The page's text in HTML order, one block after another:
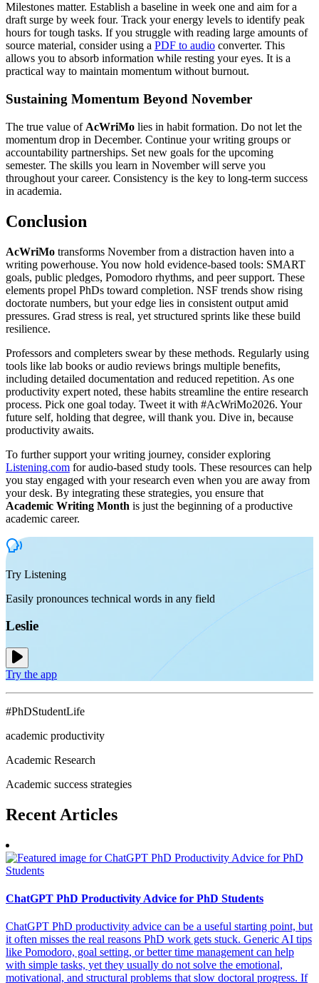
Milestones matter. Establish a baseline in week one and aim for a
draft surge by week four. Track your energy levels to identify peak
hours for tough tasks. If you struggle with reading large amounts of
source material, consider using a PDF to audio converter. This
allows you to absorb information while resting your eyes. It is a
practical way to maintain momentum without burnout.
Sustaining Momentum Beyond November
The true value of AcWriMo lies in habit formation. Do not let the
momentum drop in December. Continue your writing groups or
accountability partnerships. Set new goals for the upcoming
semester. The skills you learn in November will serve you
throughout your career. Consistency is the key to long-term success
in academia.
Conclusion
AcWriMo transforms November from a distraction haven into a
writing powerhouse. You now hold evidence-based tools: SMART
goals, public pledges, Pomodoro rhythms, and peer support. These
elements propel PhDs toward completion. NSF trends show rising
doctorate numbers, but your edge lies in consistent output amid
pressures. Grad stress is real, yet structured sprints like these build
resilience.
Professors and completers swear by these methods. Regularly using
tools like lab books or audio reviews brings multiple benefits,
including detailed documentation and reduced repetition. As one
productivity expert noted, these habits streamline the entire research
process. Pick one goal today. Tweet it with #AcWriMo2026. Your
future self, holding that degree, will thank you. Dive in, because
productivity awaits.
To further support your writing journey, consider exploring
Listening.com for audio-based study tools. These resources can help
you stay engaged with your research even when you are away from
your desk. By integrating these strategies, you ensure that
Academic Writing Month is just the beginning of a productive
academic career.
Try Listening
Easily pronounces technical words in any field
Leslie
Try the app
#PhDStudentLife
academic productivity
Academic Research
Academic success strategies
Recent Articles
ChatGPT PhD Productivity Advice for PhD Students
ChatGPT PhD productivity advice can be a useful starting point, but
it often misses the real reasons PhD work gets stuck. Generic AI tips
like Pomodoro, goal setting, or better time management can help
with simple tasks, yet they usually do not solve the emotional,
motivational, and structural problems that slow doctoral progress. If